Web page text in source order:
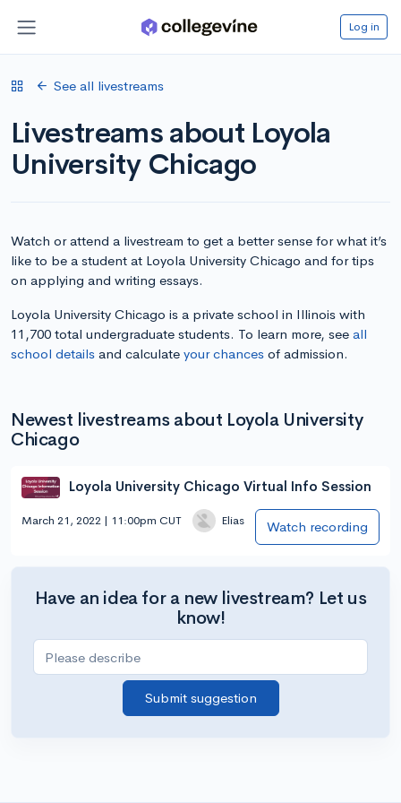
Log in
See all livestreams
Livestreams about Loyola
University Chicago
Watch or attend a livestream to get a better sense for what it’s
like to be a student at Loyola University Chicago and for tips
on applying and writing essays.
Loyola University Chicago is a private school in Illinois with
11,700 total undergraduate students. To learn more, see all
school details and calculate your chances of admission.
Newest livestreams about Loyola University
Chicago
Loyola University Chicago Virtual Info Session
March 21, 2022 | 11:00pm CUT Elias Watch recording
Have an idea for a new livestream? Let us
know!